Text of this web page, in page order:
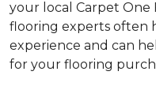
your local Carpet One
flooring experts often
experience and can
for your flooring